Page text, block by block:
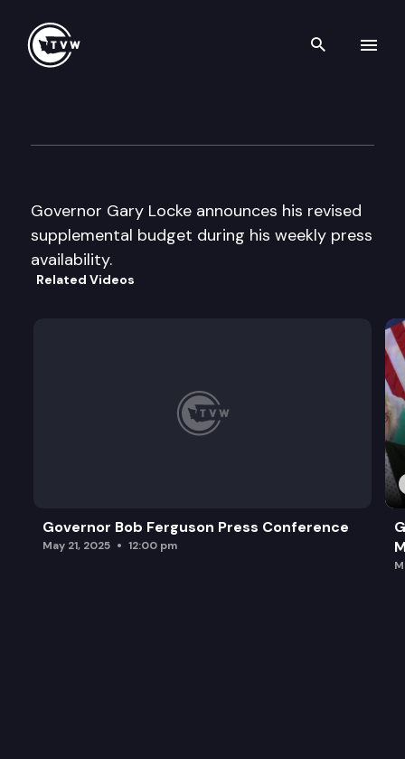
Search
Governor Gary Locke announces his revised
supplemental budget during his weekly press
availability.
Related Videos
Governor Bob Ferguson Press Conference
May 21, 2025 12:00 pm